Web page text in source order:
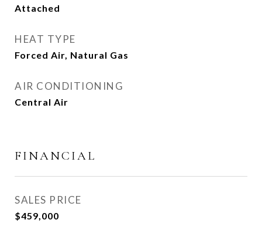
Attached
HEAT TYPE
Forced Air, Natural Gas
AIR CONDITIONING
Central Air
FINANCIAL
SALES PRICE
$459,000